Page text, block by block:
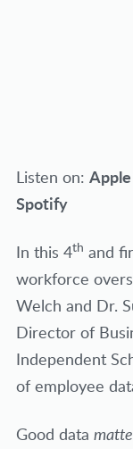
Listen on:
Spotify
In this 4th and
workforce
Welch and Dr.
Director of
Independent
of employee
Good data